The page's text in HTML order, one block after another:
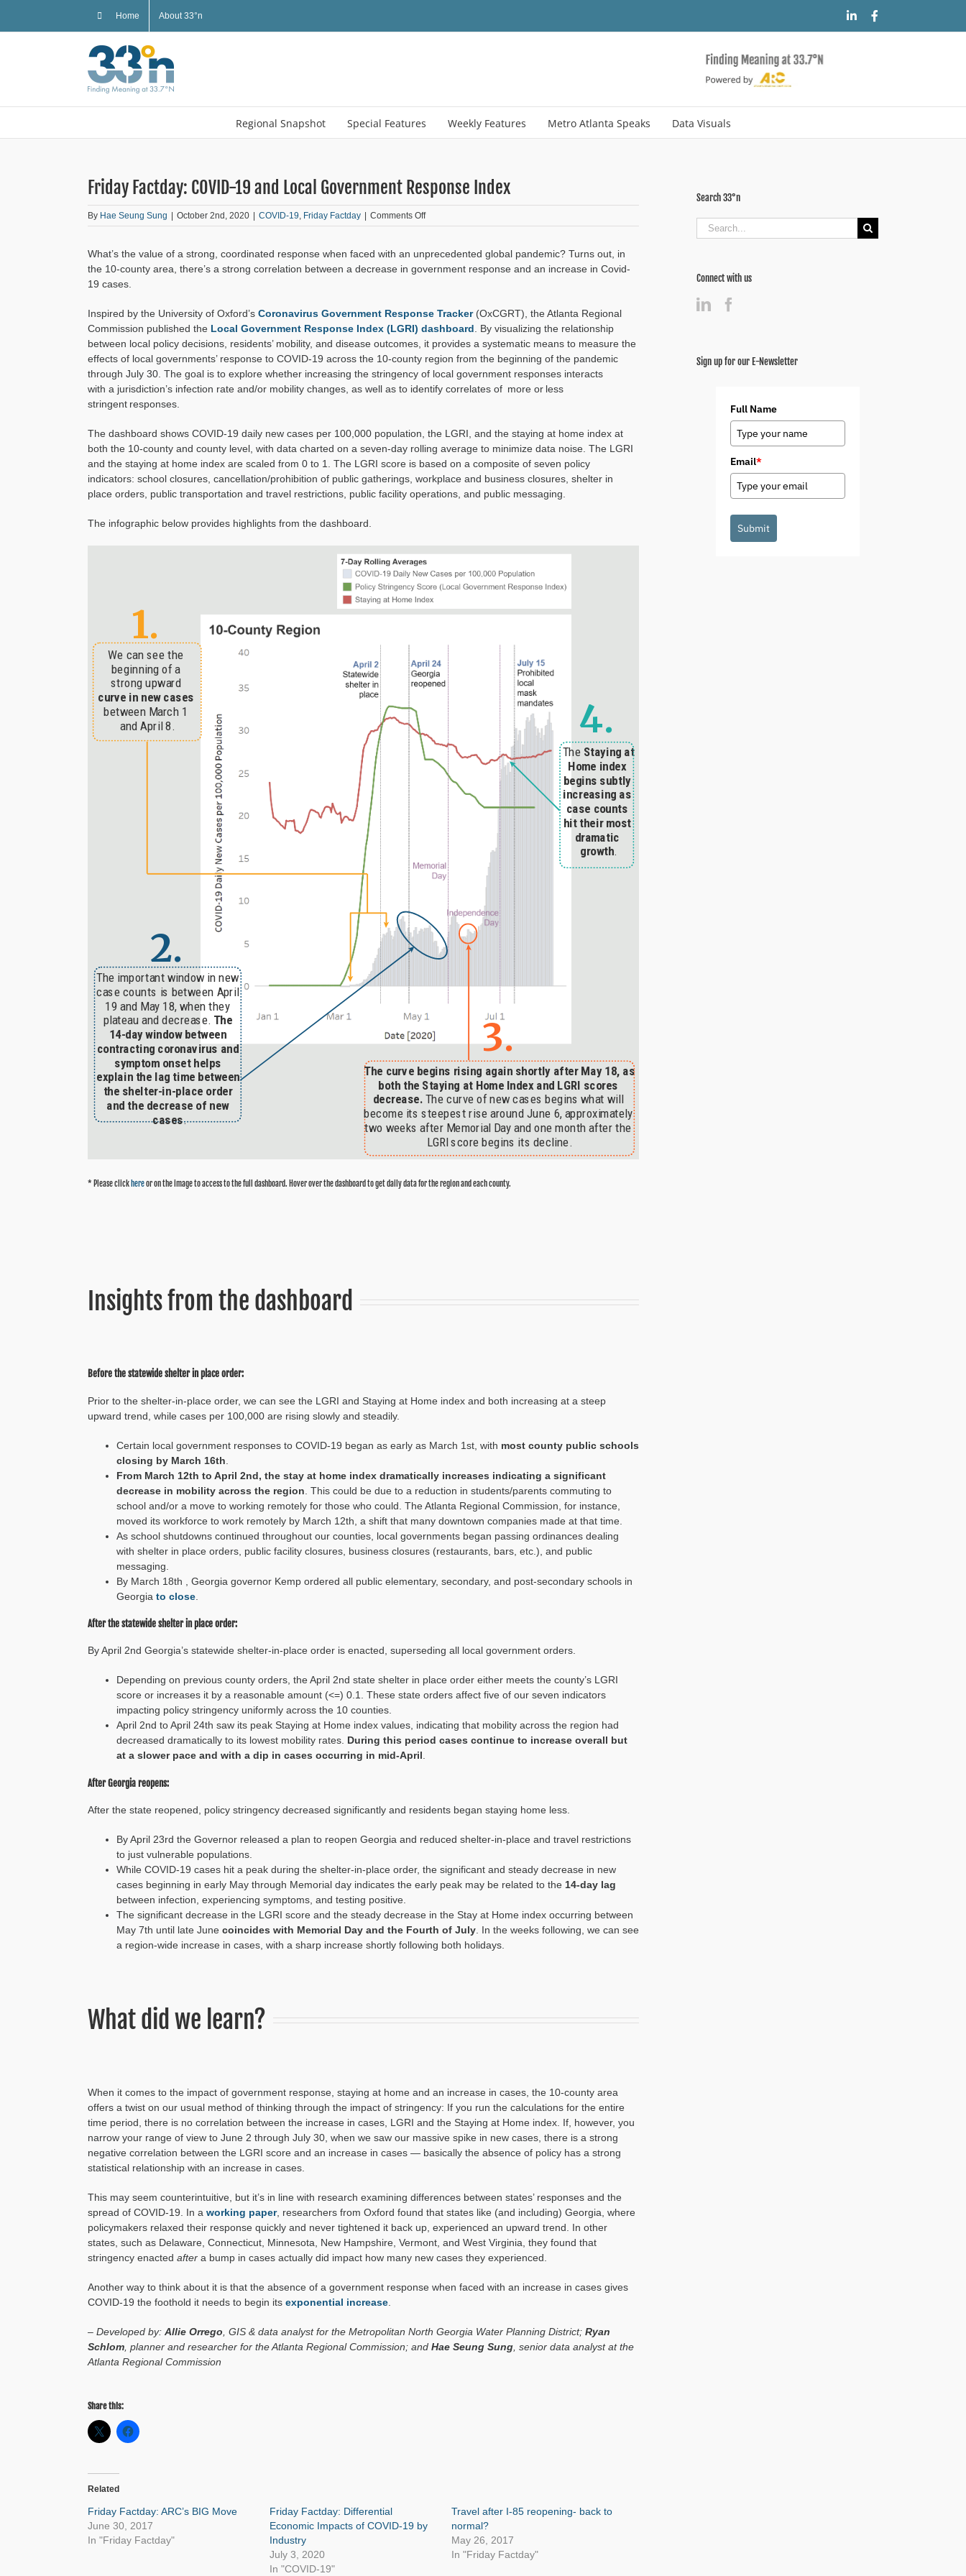
Home About 33°n LinkedIn
Regional Snapshot Special Features Weekly Features Metro Atlanta Speaks Data Visuals
Friday Factday: COVID-19 and Local Government Response Index
By Hae Seung Sung October 2nd, 2020 COVID-19, Friday Factday Comments Offon
Friday
COVID-
19
Response
Index
What’s the value of a strong, coordinated response when faced with an unprecedented global pandemic? Turns out, in
the 10-county area, there’s a strong correlation between a decrease in government response and an increase in Covid-
19 cases.
Inspired by the University of Oxford’s Coronavirus Government Response Tracker (OxCGRT), the Atlanta Regional
Commission published the Local Government Response Index (LGRI) dashboard . By visualizing the relationship
between local policy decisions, residents’ mobility, and disease outcomes, it provides a systematic means to measure the
effects of local governments’ response to COVID-19 across the 10-county region from the beginning of the pandemic
through July 30. The goal is to explore whether increasing the stringency of local government responses interacts
with a jurisdiction’s infection rate and/or mobility changes, as well as to identify correlates of more or less
stringent responses.
The dashboard shows COVID-19 daily new cases per 100,000 population, the LGRI, and the staying at home index at
both the 10-county and county level, with data charted on a seven-day rolling average to minimize data noise. The LGRI
and the staying at home index are scaled from 0 to 1. The LGRI score is based on a composite of seven policy
indicators: school closures, cancellation/prohibition of public gatherings, workplace and business closures, shelter in
place orders, public transportation and travel restrictions , public facility operations, and public messaging
The infographic below provides highlights from the dashboard.
* Please click hereor on the image to access to the full dashboard. Hover over the dashboard to get daily data for the region and each county.
Insights from the dashboard
Before the statewide shelter in place order:
Prior to the shelter-in-place order, we can see the LGRI and Staying at Home index and both increasing at a steep
upward trend while cases per 100,000 are rising slowly and steadily.
Certain local government responses to COVID-19 began as early as March 1st , with most county public schools
closing by March 16th
From March 12th to April 2nd, the stay at home index dramatically increases indicating a significant
decrease in mobility across the region . This could be due to a reduction in students/parents commuting to
school and/or a move to working remotely for those who could . The Atlanta Regional Commission , for instance,
moved its workforce to work remotely by March 12th, a shift that many downtown companies made at that time.
As school shutdowns continued throughout our counties, local governments began passing ordinances dealing
with shelter in place orders, public facility closures, business closures (restaurants, bars, etc. ) and public
messaging
By March 18th , Georgia governor Kemp ordered all public elementary, secondary, and post-secondary schools in
Georgia to close
After the statewide shelter in place order:
By April 2nd Georgia’s statewide shelter-in-place order is enacted, superseding all local government orders.
Depending on previous county orders, theApril 2nd state shelter in place order either meets the county’s LGRI
score or increases it by a reasonable amount (<=) 0.1. These state orders affect five of our seven indicators
impacting policy stringency uniformly across the 10 counties.
April 2nd to April 24th saw its peak Staying at Home index values, indicating that mobility across the region had
decreased dramatically to its lowest mobility rates. During this period cases continue to increase overall but
at a slower pace and with a dip in cases occurring in mid-April.
After Georgia reopens:
After the state reopened, policy stringency decreased significantly and residents began staying home less.
By April 23rd the Governor released a plan to reopen Georgia and reduced shelter-in-place and travel restrictions
to just vulnerable populations.
While COVID-19 cases hit a peak during the shelter-in-place order, the significant and steady decrease in new
cases beginning in early May through Memorial day indicates the early peak may be related to the 14-day lag
between infection, experiencing symptoms, and testing positive.
The significant decrease in the LGRI score and the steady decrease in the Stay at Home index occurring between
May 7th until late June coincides with Memorial Day and the Fourth of July In the weeks following we can see
a region-wide increase in cases, with a sharp increase shortly following both holidays.
What did we learn?
When it comes to the impact of government response, staying at home and an increase in cases, the 10-county area
offers a twist on our usual method of thinking through the impact of stringency: If you run the calculations for the entire
time period, there is no correlation between the increase in cases, LGRI and the Staying at Home index. If, however, you
narrow your range of view to June 2 through July 30, when we saw our massive spike in new cases, there is a strong
negative correlation between the LGRI score and an increase in cases — basically the absence of policy has a strong
statistical relationship with an increase in cases.
This may seem counterintuitive, but it’s in line with research examining differences between states’ responses and the
spread of COVID-19. In a working paper, researchers from Oxford found that states like (and including) Georgia, where
policymakers relaxed their response quickly and never tightened it back up, experienced an upward trend. In other
states, such as Delaware, Connecticut, Minnesota, New Hampshire, Vermont, and West Virginia, they found that
stringency enacted after a bump in cases actually did impact how many new cases they experienced.
Another way to think about it is that the absence of a government response when faced with an increase in cases gives
COVID-19 the foothold it needs to begin its exponential increase
– Developed by: Allie Orrego , GIS & data analyst for the Metropolitan North Georgia Water Planning District; Ryan
Schlom , planner and researcher for the Atlanta Regional Commission; and Hae Seung Sung , senior data analyst at the
Atlanta Regional Commission
Share this:
Related
Friday Factday: ARC’s BIG Move
June 30, 2017
In "Friday Factday"
Friday Factday: Differential
Economic Impacts of COVID-19 by
Industry
July 3, 2020
In "COVID-19"
Travel after I-85 reopening- back to
normal?
May 26, 2017
In "Friday Factday"
Search 33°n
Search
for:
Connect with us
Sign up for our E-Newsletter
Full Name
Email*
Submit